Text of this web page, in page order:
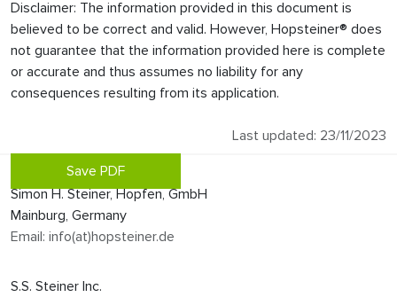
Disclaimer: The information provided in this document is
believed to be correct and valid. However, Hopsteiner® does
not guarantee that the information provided here is complete
or accurate and thus assumes no liability for any
consequences resulting from its application.
Last updated: 23/11/2023
Save PDF
Simon H. Steiner, Hopfen, GmbH
Mainburg, Germany
Email: info(at)hopsteiner.de
S.S. Steiner Inc.